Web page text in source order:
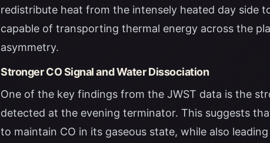
redistribute heat from the intensely heated day side
capable of transporting thermal energy across the
asymmetry.
Stronger CO Signal and Water Dissociation
One of the key findings from the JWST data is the
detected at the evening terminator. This suggests
to maintain CO in its gaseous state, while also